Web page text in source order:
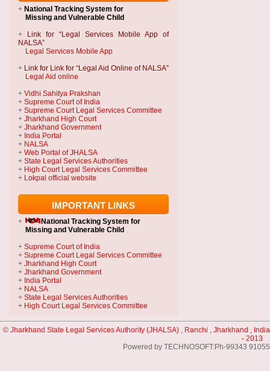
+ National Tracking System for
Missing and Vulnerable Child
+
Link for “Legal Services Mobile App of
NALSA”
Legal Services Mobile App
+ Link for Link for “Legal Aid Online of NALSA”
Legal Aid online
+ Vidhi Sahitya Prakshan
+ Supreme Court of India
+ Supreme Court Legal Services Committee
+ Jharkhand High Court
+ Jharkhand Government
+ India Portal
+ NALSA
+ Web Portal of JHALSA
+ State Legal Services Authorities
+ High Court Legal Services Committee
+ Lokpal official website
IMPORTANT LINKS
+ National Tracking System for
Missing and Vulnerable Child
+ Supreme Court of India
+ Supreme Court Legal Services Committee
+ Jharkhand High Court
+ Jharkhand Government
+ India Portal
+ NALSA
+ State Legal Services Authorities
+ High Court Legal Services Committee
© Jharkhand State Legal Services Authority (JHALSA) , Ranchi , Jharkhand , India
- 2013
Powered by TECHNOSOFT:Ph-99343 91055